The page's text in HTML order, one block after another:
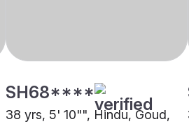
SH68****
38 yrs, 5' 10"", Hindu, Goud,